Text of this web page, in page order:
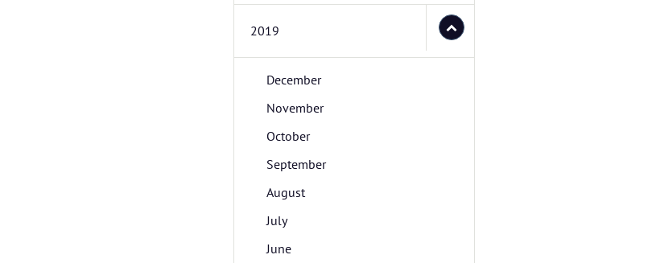
2019
December
November
October
September
August
July
June